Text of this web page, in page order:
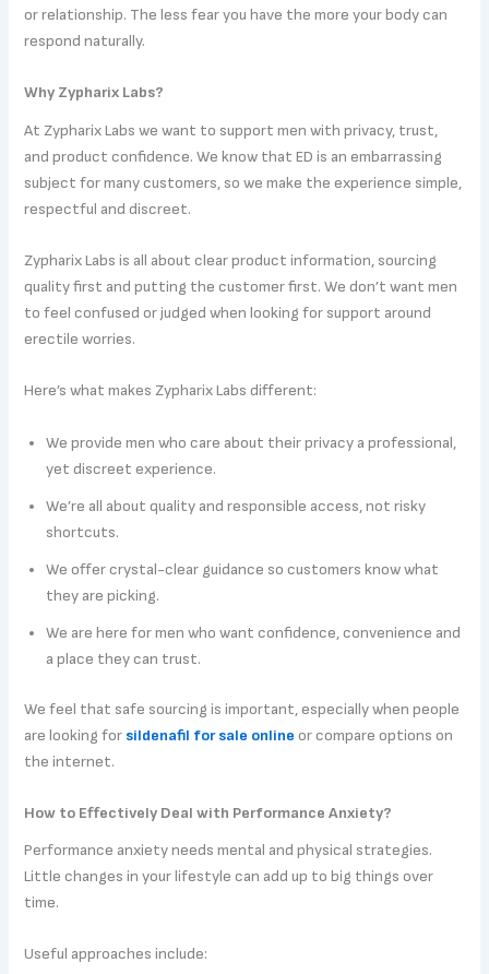
or relationship. The less fear you have the more your body can
respond naturally.
Why Zypharix Labs?
At Zypharix Labs we want to support men with privacy, trust,
and product confidence. We know that ED is an embarrassing
subject for many customers, so we make the experience simple,
respectful and discreet.
Zypharix Labs is all about clear product information, sourcing
quality first and putting the customer first. We don’t want men
to feel confused or judged when looking for support around
erectile worries.
Here’s what makes Zypharix Labs different:
We provide men who care about their privacy a professional,
yet discreet experience.
We’re all about quality and responsible access, not risky
shortcuts.
We offer crystal-clear guidance so customers know what
they are picking.
We are here for men who want confidence, convenience and
a place they can trust.
We feel that safe sourcing is important, especially when people
are looking for sildenafil for sale online or compare options on
the internet.
How to Effectively Deal with Performance Anxiety?
Performance anxiety needs mental and physical strategies.
Little changes in your lifestyle can add up to big things over
time.
Useful approaches include: